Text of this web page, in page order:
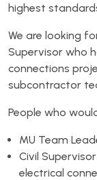
highest
We are looking
Supervisor who
connections
subcontractor
People who
MU Team
Civil
electrical